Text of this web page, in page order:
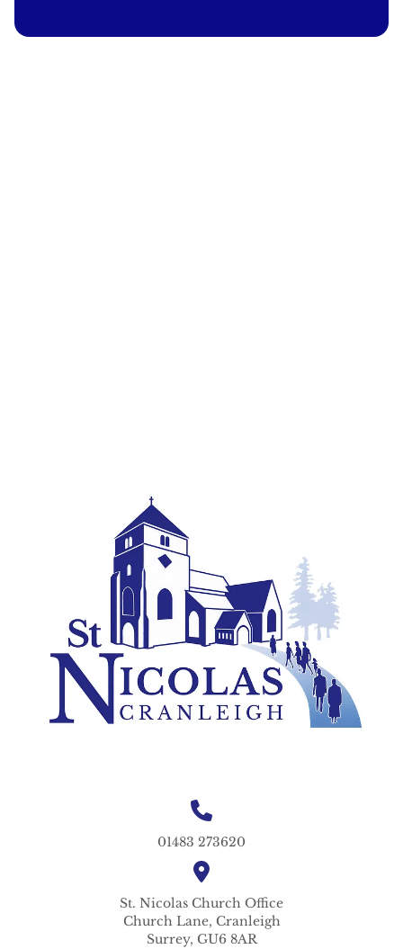
01483 273620
St. Nicolas Church Office
Church Lane, Cranleigh
Surrey, GU6 8AR